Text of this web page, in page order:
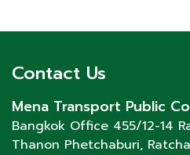
Contact Us
Mena Transport Public
Bangkok Office 455/12-14
Thanon Phetchaburi,